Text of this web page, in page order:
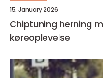
15. January 2026
Chiptuning herning mere kraft og bedre
køreoplevelse